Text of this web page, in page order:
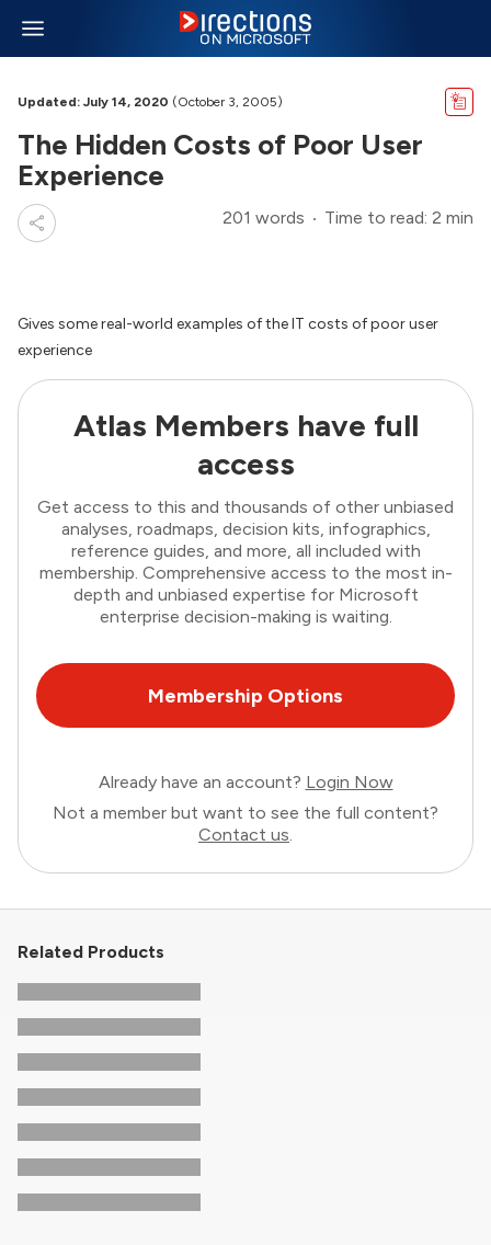
Updated: July 14, 2020 (October 3, 2005)
The Hidden Costs of Poor User
Experience
201 words Time to read: 2 min
Gives some real-world examples of the IT costs of poor user
experience
Atlas Members have full
access
Get access to this and thousands of other unbiased
analyses, roadmaps, decision kits, infographics,
reference guides, and more, all included with
membership. Comprehensive access to the most in-
depth and unbiased expertise for Microsoft
enterprise decision-making is waiting.
Membership Options
Already have an account? Login Now
Not a member but want to see the full content?
Contact us.
Related Products